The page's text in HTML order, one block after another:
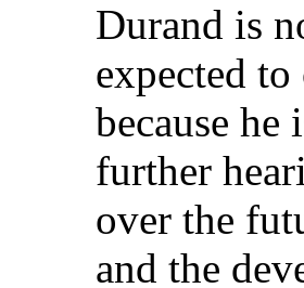
Durand is
expected
because
further
over the
and the